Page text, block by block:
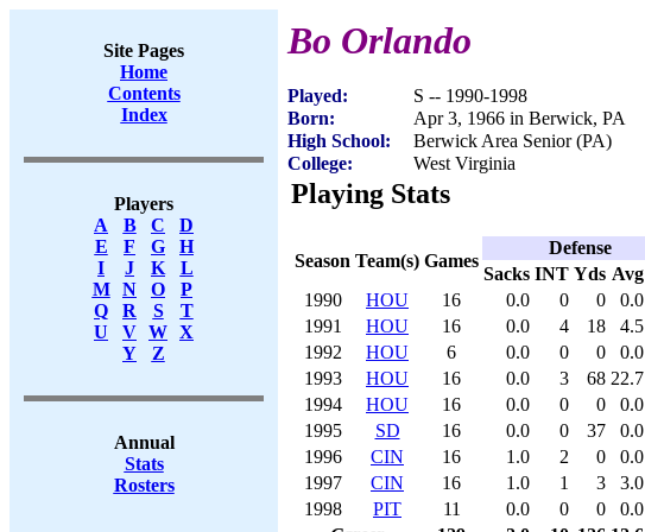
Site Pages
Home
Contents
Index
Players
A
B C
D
E
F G
H
I
J K
L
M
N O
P
Q
R S
T
U
V W X
Y
Z
Annual
Stats
Rosters
Bo Orlando
Played:
S -- 1990-1998
Born:
Apr 3, 1966 in Berwick, PA
High School:
Berwick Area Senior (PA)
College:
West Virginia
Playing Stats
Season Team(s) Games
Defense
Sacks INT Yds Avg
1990
HOU 16 0.0 0 0 0.0
1991
HOU 16 0.0 4 18 4.5
1992
HOU 6 0.0 0 0 0.0
1993
HOU 16 0.0 3 68 22.7
1994
HOU 16 0.0 0 0 0.0
1995
SD 16 0.0 0 37 0.0
1996
CIN 16 1.0 2 0 0.0
1997
CIN 16 1.0 1 3 3.0
1998
PIT 11 0.0 0 0 0.0